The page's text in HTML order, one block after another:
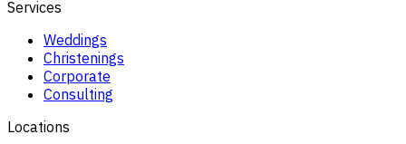
Services
Weddings
Christenings
Corporate
Consulting
Locations